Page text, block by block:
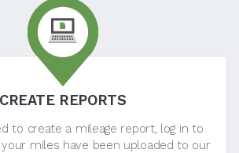
CREATE REPORTS
to create a mileage report, log in to
miles have been uploaded to our